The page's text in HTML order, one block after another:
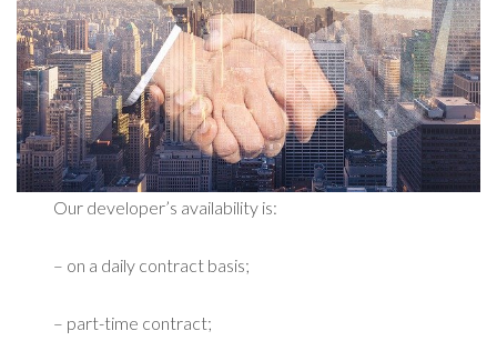
Our developer’s availability is:
– on a daily contract basis;
– part-time contract;